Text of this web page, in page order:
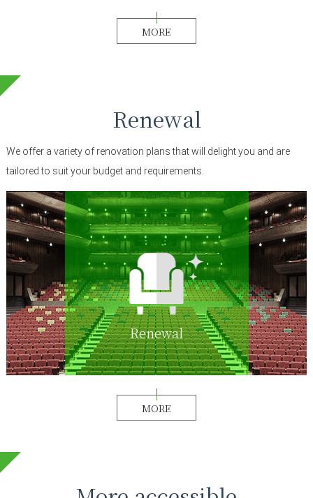
MORE
Renewal
We offer a variety of renovation plans that will delight you and are
tailored to suit your budget and requirements.
Renewal
MORE